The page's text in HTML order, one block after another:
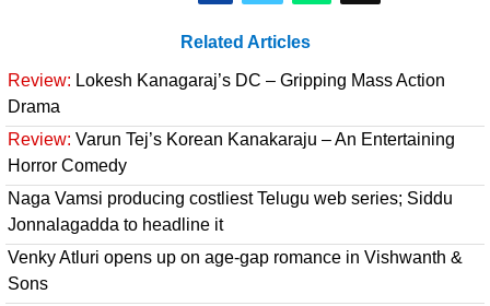
Related Articles
Review: Lokesh Kanagaraj’s DC – Gripping Mass Action
Drama
Review: Varun Tej’s Korean Kanakaraju – An Entertaining
Horror Comedy
Naga Vamsi producing costliest Telugu web series; Siddu
Jonnalagadda to headline it
Venky Atluri opens up on age-gap romance in Vishwanth &
Sons